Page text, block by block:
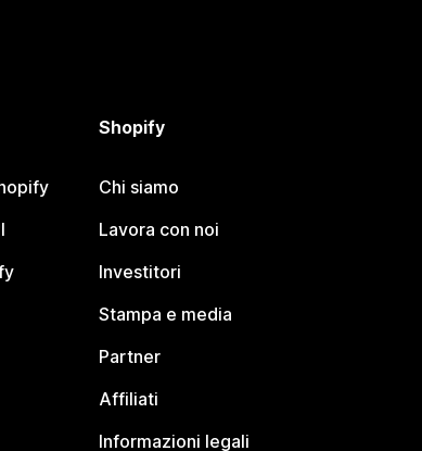
Shopify
Chi siamo
Lavora con noi
Investitori
Stampa e media
Partner
Affiliati
Informazioni legali